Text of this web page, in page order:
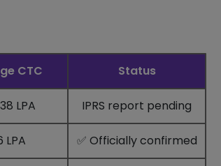
CTC Status
LPA IPRS report pending
LPA ✅ Officially confirmed